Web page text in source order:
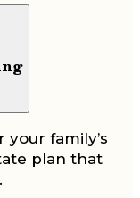
family’s
plan that